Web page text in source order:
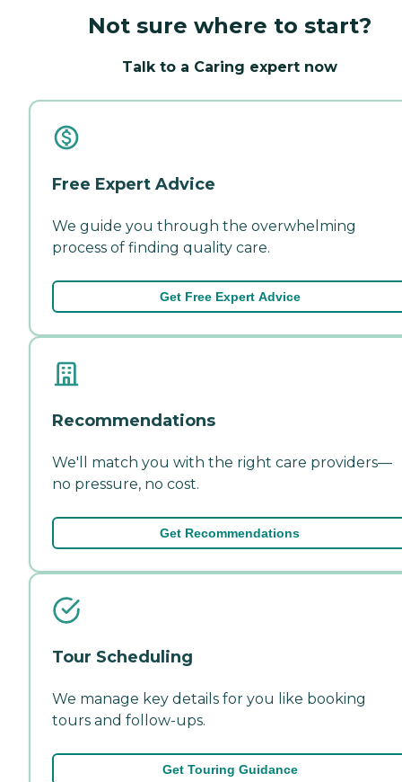
Not sure where to start?
Talk to a Caring expert now
Free Expert Advice
We guide you through the overwhelming
process of finding quality care.
Get Free Expert Advice
Recommendations
We'll match you with the right care providers—
no pressure, no cost.
Get Recommendations
Tour Scheduling
We manage key details for you like booking
tours and follow-ups.
Get Touring Guidance